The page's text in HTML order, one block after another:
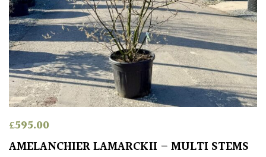
White
Yellow
Brown
Cream
£595.00
AMELANCHIER LAMARCKII – MULTI STEMS